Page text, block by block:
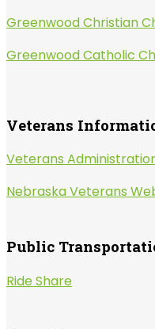
Greenwood Christian
Greenwood Catholic
Veterans
Veterans
Nebraska Veterans
Public
Ride Share